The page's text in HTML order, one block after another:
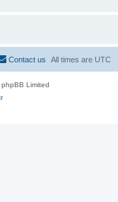
All times are UTC
Contact us
Limited